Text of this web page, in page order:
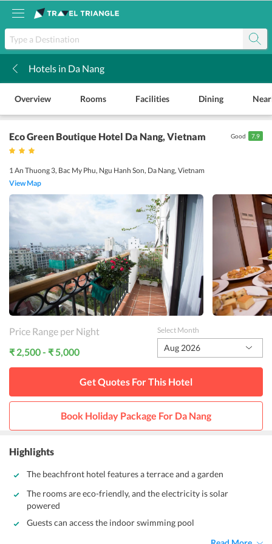
Hotels in Da Nang
Overview Rooms Facilities Dining
Eco Green Boutique Hotel Da Nang, Vietnam
1 An Thuong 3, Bac My Phu, Ngu Hanh Son, Da Nang, Vietnam
View Map
Good 7.9
Price Range per Night
₹ 2,500 - ₹ 5,000
Select Month
Aug 2026
Get Quotes For This Hotel
Book Holiday Package For Da Nang
Highlights
The beachfront hotel features a terrace and a garden
The rooms are eco-friendly, and the electricity is solar
powered
Guests can access the indoor swimming pool